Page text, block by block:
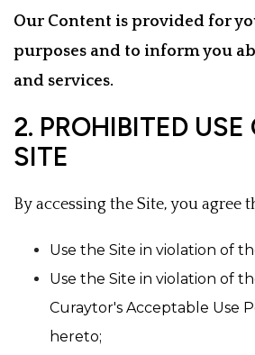
Our Content is provided for
purposes and to inform you
and services.
2. PROHIBITED USE
SITE
By accessing the Site, you agree
Use the Site in violation of
Use the Site in violation of
Curaytor's Acceptable Use
hereto;